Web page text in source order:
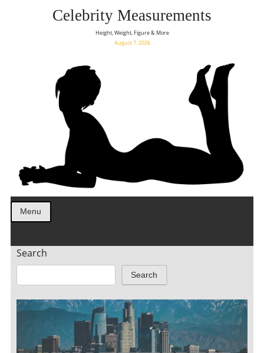
Celebrity Measurements
Height, Weight, Figure & More
August 7, 2026
Menu
Search
Search